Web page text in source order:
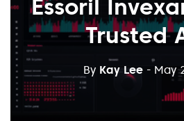
Essoril
Trusted
By Kay Lee - May